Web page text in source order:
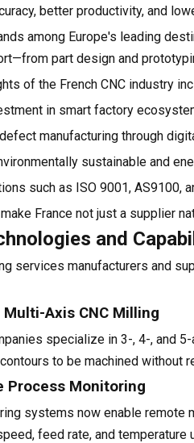
better productivity, and
among Europe's leading
part design and
of the French CNC industry
in smart factory
manufacturing through
sustainable and
such as ISO 9001, AS9100,
France not just a supplier
and
services manufacturers and
Multi-Axis CNC Milling
specialize in 3-, 4-, and
to be machined without
Process Monitoring
systems now enable remote
feed rate, and